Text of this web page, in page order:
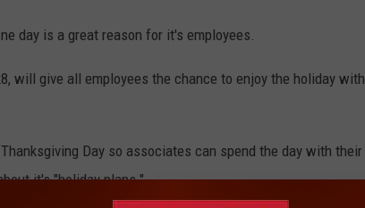
day is a great reason for it's employees.
will give all employees the chance to enjoy the holiday with
Day so associates can spend the day with their
it's "holiday plans."